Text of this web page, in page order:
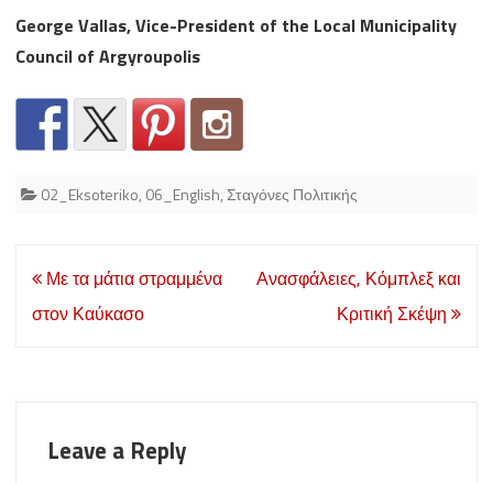
George Vallas, Vice-President of the Local Municipality
Council of Argyroupolis
02_Eksoteriko, 06_English,Σταγόνες Πολιτικής
Post
navigation
Με τα μάτια στραμμένα
στον Καύκασο
Ανασφάλειες, Κόμπλεξ και
Κριτική Σκέψη
Leave a Reply